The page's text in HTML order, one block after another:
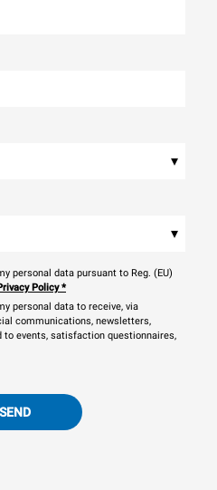
▾
▾
personal data pursuant to Reg. (EU)
Policy*
personal data to receive, via
communications, newsletters,
events, satisfaction questionnaires,
SEND